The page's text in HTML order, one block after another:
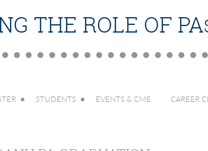
THE ROLE OF PA
STUDENTS EVENTS & CME CAREER